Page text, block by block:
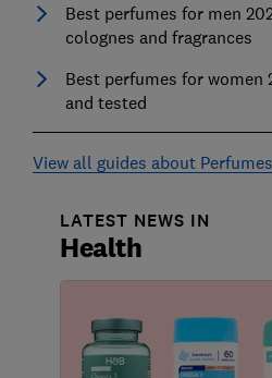
Best perfumes for men
colognes and fragrances
Best perfumes for
and tested
View all guides about Perfumes
LATEST NEWS IN
Health